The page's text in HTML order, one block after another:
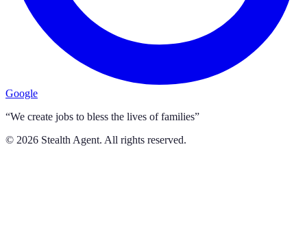
Google
“We create jobs to bless the lives of families”
© 2026 Stealth Agent. All rights reserved.